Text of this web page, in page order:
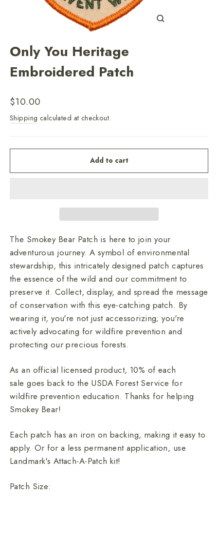
Only You Heritage
Embroidered Patch
Regular
price
$10.00
Shipping calculated at checkout.
Add to cart
The Smokey Bear Patch is here to join your
adventurous journey. A symbol of environmental
stewardship, this intricately designed patch captures
the essence of the wild and our commitment to
preserve it. Collect, display, and spread the message
of conservation with this eye-catching patch. By
wearing it, you're not just accessorizing; you're
actively advocating for wildfire prevention and
protecting ourprecious forests.
As an official licensed product, 10% of each
sale goes back to the USDA Forest Service for
wildfire prevention education. Thanks for helping
Smokey Bear!
Each patch has an iron on backing, making it easy to
apply. Or for a less permanent application, use
Landmark's Attach-A-Patch kit!
Patch Size: